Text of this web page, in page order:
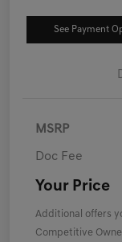
See Payment
MSRP
Doc Fee
Your Price
Additional offers
Competitive